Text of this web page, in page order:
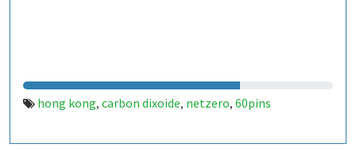
hong kong, carbon dixoide, netzero, 60pins